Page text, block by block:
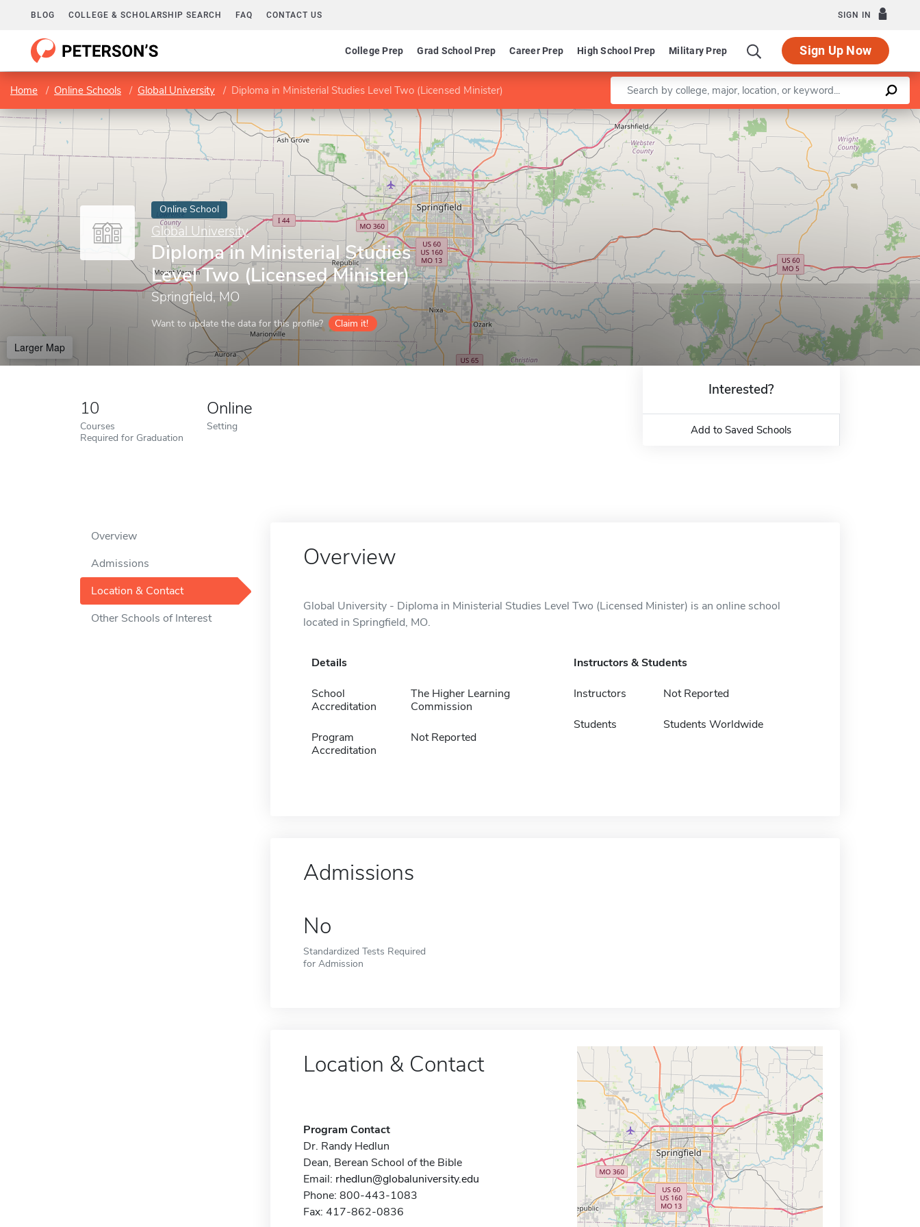
BLOG COLLEGE & SCHOLARSHIP SEARCH FAQ CONTACT US SIGN IN
College Prep Grad School Prep Career Prep High School Prep Military Prep Sign Up Now
Home Online Schools Global University Diploma in Ministerial Studies Level Two (Licensed Minister) Enter a keyword
Online School
Global University
Diploma in Ministerial Studies
Level Two (Licensed Minister)
Springfield, MO
Want to update the data for this profile? Claim it!
Larger Map
Leaflet |©OpenStreetMapcontributors
10
Courses
Required for Graduation
Online
Setting
Interested?
Add to Saved Schools
Overview
Admissions
Location & Contact
Other Schools of Interest
Overview
Global University - Diploma in Ministerial Studies Level Two (Licensed Minister) is an online school
located in Springfield, MO.
Details
School
Accreditation
The Higher Learning
Commission
Program
Accreditation
Not Reported
Instructors & Students
Instructors Not Reported
Students Students Worldwide
Admissions
No
Standardized Tests Required
for Admission
Location & Contact
Program Contact
Dr. Randy Hedlun
Dean, Berean School of the Bible
Email: rhedlun@globaluniversity.edu
Phone: 800-443-1083
Fax: 417-862-0836